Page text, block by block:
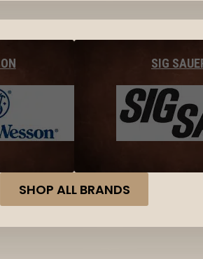
SIG
SHOP ALL BRANDS